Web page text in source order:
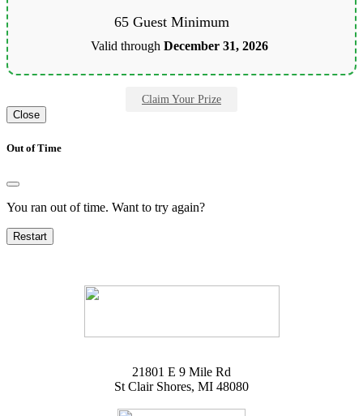
65 Guest Minimum
Valid through December 31, 2026
Claim Your Prize
Close
Out of Time
You ran out of time. Want to try again?
Restart
21801 E 9 Mile Rd
St Clair Shores, MI 48080